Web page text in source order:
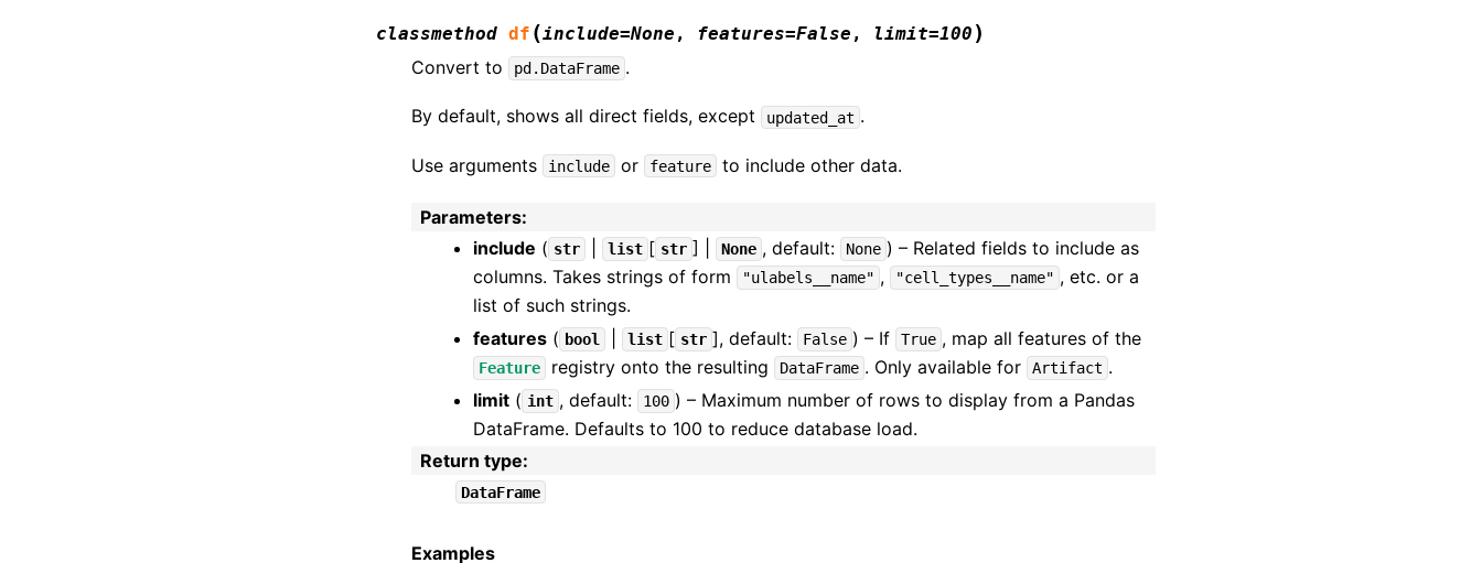
classmethod df (include=None , features=False , limit=100 )
Convert to pd.DataFrame .
By default, shows all direct fields, except updated_at .
Use arguments include or feature to include other data.
Parameters:
include ( str list [ str ] | None , default: None ) – Related fields to include as
columns. Takes strings of form
"ulabels__name" , "cell_types__name" , etc. or a
list of such strings.
features( bool list [ str ], default: False ) – If True , map all features of the
Feature registry onto the resulting DataFrame . Only available for Artifact .
limit( int , default: 100 ) – Maximum number of rows to display from a Pandas
DataFrame. Defaults to 100 to reduce database load.
Return type:
DataFrame
Examples